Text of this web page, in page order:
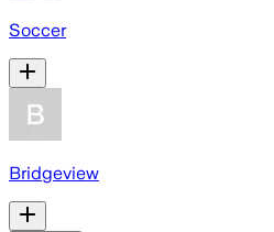
Soccer
Bridgeview